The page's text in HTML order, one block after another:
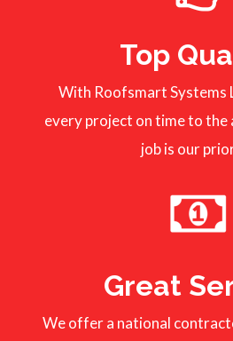
Top
With Roofsmart Systems
every project on time to the
job is our
Great
We offer a national